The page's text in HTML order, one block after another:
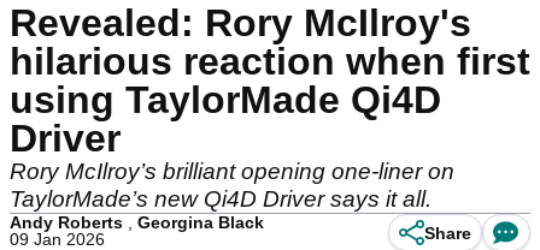
Revealed: Rory McIlroy's
hilarious reaction when first
using TaylorMade Qi4D
Driver
Rory McIlroy’s brilliant opening one-liner on
TaylorMade’s new Qi4D Driver says it all.
Andy Roberts
Georgina Black
09 Jan 2026
Share